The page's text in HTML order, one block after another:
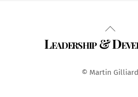
Back
To
Leadership &
© Martin Gilliard